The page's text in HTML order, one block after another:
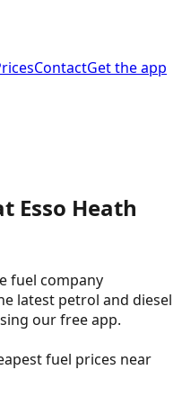
ContactGet the app
Esso Heath
fuel company
latest petrol and diesel
our free app.
fuel prices near